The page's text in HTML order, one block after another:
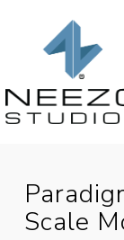
Scale